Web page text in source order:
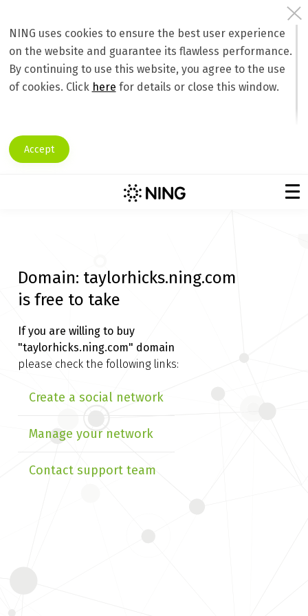
NING uses cookies to ensure the best user experience
on the website and guarantee its flawless performance.
By continuing to use this website, you agree to the use
of cookies. Click here for details or close this window.
Accept
Domain: taylorhicks.ning.com
is free to take
If you are willing to buy
"taylorhicks.ning.com" domain
please check the following links:
Create a social network
Manage your network
Contact support team